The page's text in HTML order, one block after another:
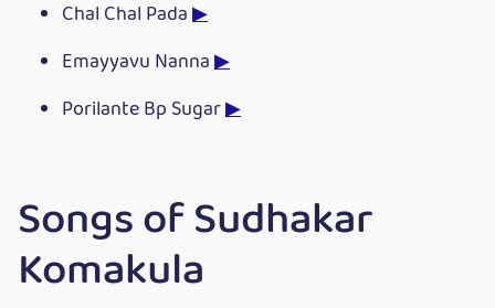
Chal Chal Pada▶
Emayyavu Nanna▶
Porilante Bp Sugar▶
Songs of Sudhakar
Komakula